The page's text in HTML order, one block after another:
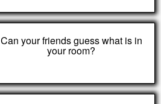
Can your friends guess what is in
your room?